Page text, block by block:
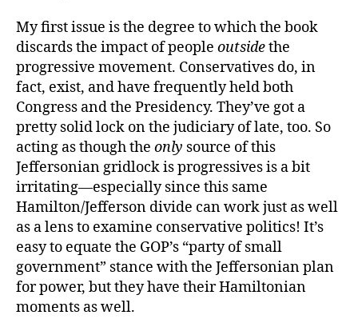
My first issue is the degree to which the book
discards the impact of people outsidethe
progressive movement. Conservatives do, in
fact, exist, and have frequently held both
Congress and the Presidency. They’ve got a
pretty solid lock on the judiciary of late, too. So
acting as though the only source of this
Jeffersonian gridlock is progressives is a bit
irritating—especially since this same
Hamilton/Jefferson divide can work just as well
as a lens to examine conservative politics! It’s
easy to equate the GOP’s “party of small
government” stance with the Jeffersonian plan
for power, but they have their Hamiltonian
moments as well.